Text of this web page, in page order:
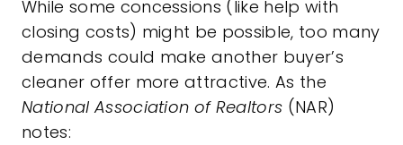
While some concessions (like help with
closing costs) might be possible, too many
demands could make another buyer’s
cleaner offer more attractive. As the
National Association of Realtors (NAR)
notes: